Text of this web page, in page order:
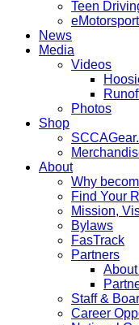
Teen
News
Media
Videos
Photos
Shop
About
Why
Find Your
Mission,
Bylaws
FasTrack
Partners
Staff &
Career